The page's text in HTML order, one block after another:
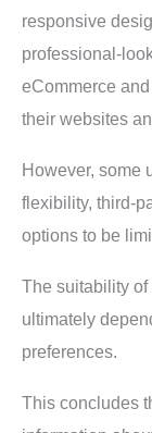
responsive
professional-
eCommerce
their websites
However, some
flexibility, third-
options to be
The suitability
ultimately
preferences.
This concludes